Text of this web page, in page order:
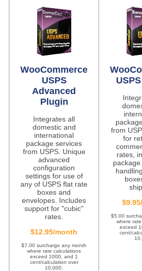
WooCommerce
USPS
Advanced
Plugin
Integrates all
domestic and
international
package services
from USPS. Unique
advanced
configuration
settings for use of
any of USPS flat rate
boxes and
envelopes. Includes
support for "cubic"
rates.
$12.95/month
$7.00 surcharge any month
where rate calculations
exceed 1000, and 1
cent/calculation over
10,000.
from
for
rates,
$5.00
where
exceed
cent/